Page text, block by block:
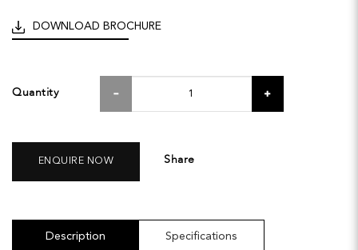
DOWNLOAD BROCHURE
Quantity
ENQUIRE NOW Share
Description Specifications